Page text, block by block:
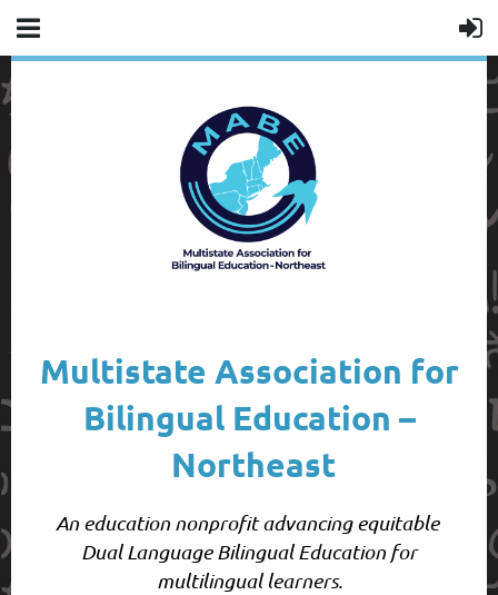
Multistate Association for
Bilingual Education –
Northeast
An education nonprofit advancing equitable
Dual Language Bilingual Education for
multilingual learners.